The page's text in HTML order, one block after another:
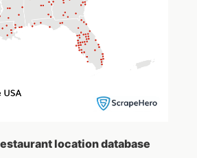
location database